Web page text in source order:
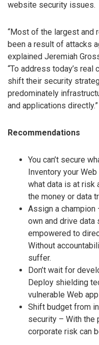
website security issues.
“Most of the largest and
been a result of attacks
explained Jeremiah
“To address today’s
shift their security
predominately
and applications directly.”
Recommendations
You can’t secure
Inventory your
what data is at risk
the money or data
Assign a champion
own and drive
empowered to
Without
suffer.
Don’t wait for
Deploy shielding
vulnerable Web
Shift budget from
security – With the
corporate risk can